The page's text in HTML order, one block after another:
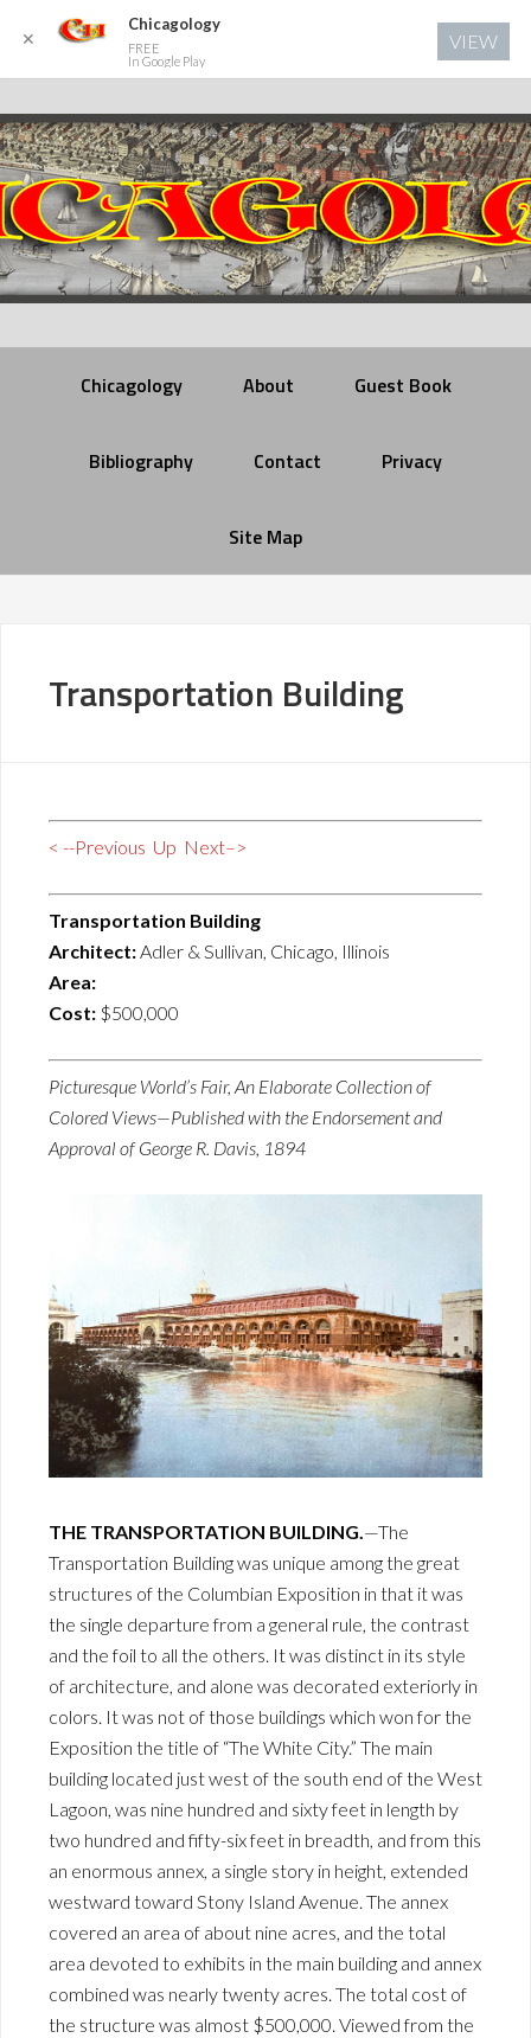
Chicagology About Guest Book
Bibliography Contact Privacy
Site Map
Transportation Building
< --Previous Up Next–>
Transportation Building
Architect:Adler & Sullivan, Chicago, Illinois
Area:
Cost: $500,000
Picturesque World’s Fair, An Elaborate Collection of
Colored Views—Published with the Endorsement and
Approval of George R. Davis, 1894
THE TRANSPORTATION BUILDING.—The
Transportation Building was unique among the great
structures of the Columbian Exposition in that it was
the single departure from a general rule, the contrast
and the foil to all the others. It was distinct in its style
of architecture, and alone was decorated exteriorly in
colors. It was not of those buildings which won for the
Exposition the title of “The White City.” The main
building located just west of the south end of the West
Lagoon, was nine hundred and sixty feet in length by
two hundred and fifty-six feet in breadth, and from this
an enormous annex, a single story in height, extended
westward toward Stony Island Avenue. The annex
covered an area of about nine acres, and the total
area devoted to exhibits in the main building and annex
combined was nearly twenty acres. The total cost of
the structure was almost $500,000. Viewed from the
✕
Chicagology
FREE
In Google Play
VIEW